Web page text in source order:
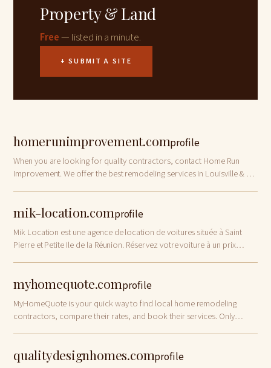
Property & Land
Free— listed in a minute.
+ SUBMIT A SITE
homerunimprovement.comprofile
When you are looking for quality contractors, contact Home Run
Improvement. We offer the best remodeling services in Louisville & So.
mik-location.comprofile
Mik Location est une agence de location de voitures située à Saint
Pierre et Petite Ile de la Réunion. Réservez votre voiture à un prix
myhomequote.comprofile
MyHomeQuote is your quick way to find local home remodeling
contractors, compare their rates, and book their services. Only
qualitydesignhomes.comprofile